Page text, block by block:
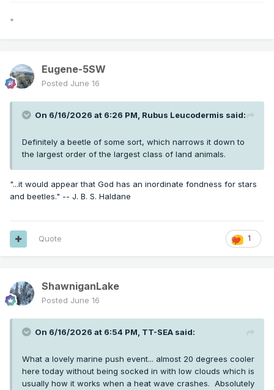
*
Eugene-5SW
Posted June 16
On 6/16/2026 at 6:26 PM, Rubus Leucodermis said:
Definitely a beetle of some sort, which narrows it down to
the largest order of the largest class of land animals.
"...it would appear that God has an inordinate fondness for stars
and beetles." -- J. B. S. Haldane
1
Quote
ShawniganLake
Posted June 16
On 6/16/2026 at 6:54 PM, TT-SEA said:
What a lovely marine push event... almost 20 degrees cooler
here today without being socked in with low clouds which is
usually how it works when a heat wave crashes. Absolutely